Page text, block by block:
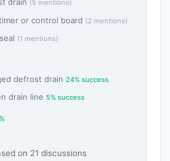
drain (5 mentions)
or control board (2 mentions)
(1 mentions)
defrost drain 24% success
drain line 5% success
on 21 discussions